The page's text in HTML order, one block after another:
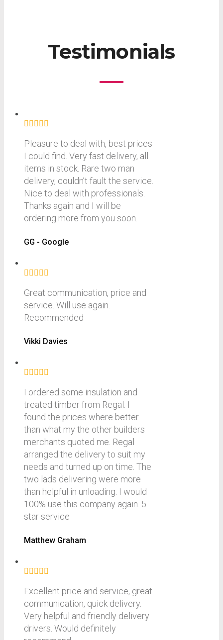
Testimonials
Pleasure to deal with, best prices
I could find. Very fast delivery, all
items in stock. Rare two man
delivery, couldn’t fault the service.
Nice to deal with professionals.
Thanks again and I will be
ordering more from you soon.
GG - Google
Great communication, price and
service. Will use again.
Recommended
Vikki Davies
I ordered some insulation and
treated timber from Regal. I
found the prices where better
than what my the other builders
merchants quoted me. Regal
arranged the delivery to suit my
needs and turned up on time. The
two lads delivering were more
than helpful in unloading. I would
100% use this company again. 5
star service
Matthew Graham
Excellent price and service, great
communication, quick delivery.
Very helpful and friendly delivery
drivers. Would definitely